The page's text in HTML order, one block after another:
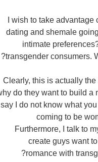
I wish to take
dating and shemale
intimate
transgender consumers.
Clearly, this is actually
do they want to build a
say I do not know what
coming to be
Furthermore, I talk to
create guys want
romance with